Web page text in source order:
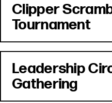
Clipper
Tournament
Leadership
Gathering